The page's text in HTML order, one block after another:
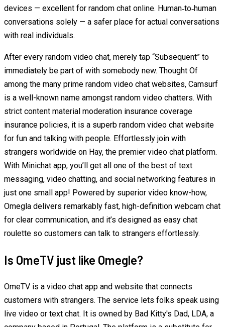
devices — excellent for random chat online. Human‑to‑human
conversations solely — a safer place for actual conversations
with real individuals.
After every random video chat, merely tap “Subsequent” to
immediately be part of with somebody new. Thought Of
among the many prime random video chat websites, Camsurf
is a well-known name amongst random video chatters. With
strict content material moderation insurance coverage
insurance policies, it is a superb random video chat website
for fun and talking with people. Effortlessly join with
strangers worldwide on Hay, the premier video chat platform.
With Minichat app, you’ll get all one of the best of text
messaging, video chatting, and social networking features in
just one small app! Powered by superior video know-how,
Omegla delivers remarkably fast, high-definition webcam chat
for clear communication, and it’s designed as easy chat
roulette so customers can talk to strangers effortlessly.
Is OmeTV just like Omegle?
OmeTV is a video chat app and website that connects
customers with strangers. The service lets folks speak using
live video or text chat. It is owned by Bad Kitty's Dad, LDA, a